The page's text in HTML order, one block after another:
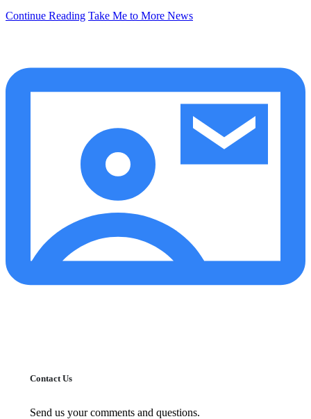
Continue Reading Take Me to More News
Contact Us
Send us your comments and questions.